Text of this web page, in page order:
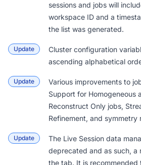
sessions and jobs will
workspace ID and a
the list was generated.
Update
Cluster configuration
ascending alphabetical
Update
Various improvements to
Support for Homogeneous
Reconstruct Only jobs,
Refinement, and symmetry
Update
The Live Session data
deprecated and as such, a
the tab. It is recommended